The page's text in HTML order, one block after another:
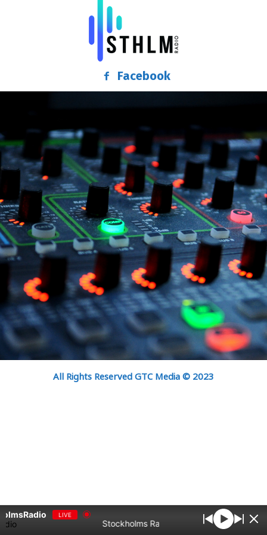
Facebook
All Rights Reserved GTC Media © 2023
LIVE
Stockholms Radio bästa samlingar Vol10 -